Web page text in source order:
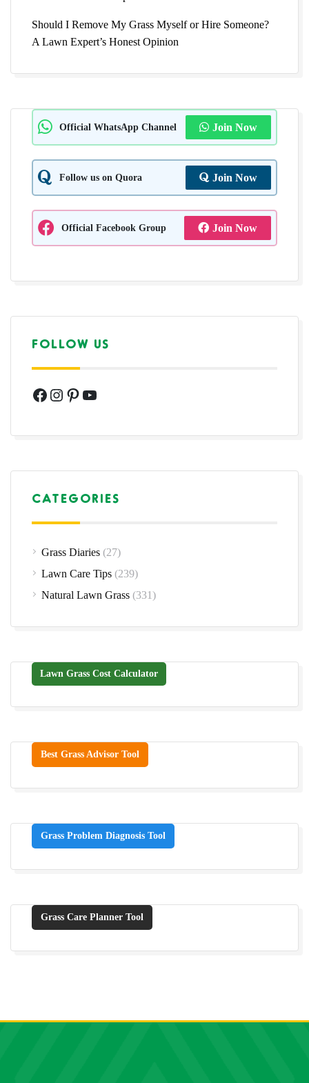
Should I Remove My Grass Myself or Hire Someone?
A Lawn Expert’s Honest Opinion
Official WhatsApp Channel Join Now
Follow us on Quora Join Now
Official Facebook Group Join Now
FOLLOW US
Facebook
Instagram
Pinterest
YouTube
CATEGORIES
Grass Diaries (27)
Lawn Care Tips (239)
Natural Lawn Grass (331)
Lawn Grass Cost Calculator
Best Grass Advisor Tool
Grass Problem Diagnosis Tool
Grass Care Planner Tool